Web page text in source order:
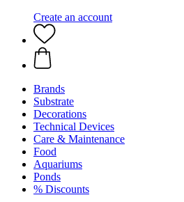
Create an account
Brands
Substrate
Decorations
Technical Devices
Care & Maintenance
Food
Aquariums
Ponds
% Discounts